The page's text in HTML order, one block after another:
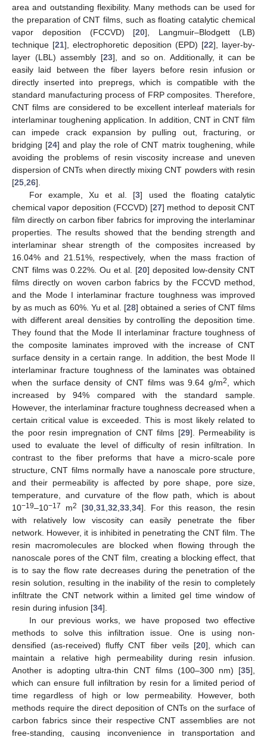
area and outstanding flexibility. Many methods can be used for
the preparation of CNT films, such as floating catalytic chemical
vapor deposition (FCCVD) [20], Langmuir–Blodgett (LB)
technique [21], electrophoretic deposition (EPD) [22], layer-by-
layer (LBL) assembly [23], and so on. Additionally, it can be
easily laid between the fiber layers before resin infusion or
directly inserted into prepregs, which is compatible with the
standard manufacturing process of FRP composites. Therefore,
CNT films are considered to be excellent interleaf materials for
interlaminar toughening application. In addition, CNT in CNT film
can impede crack expansion by pulling out, fracturing, or
bridging [24] and play the role of CNT matrix toughening, while
avoiding the problems of resin viscosity increase and uneven
dispersion of CNTs when directly mixing CNT powders with resin
[25 26].
For example, Xu et al. [3] used the floating catalytic
chemical vapor deposition (FCCVD) [27] method to deposit CNT
film directly on carbon fiber fabrics for improving the interlaminar
properties. The results showed that the bending strength and
interlaminar shear strength of the composites increased by
16.04% and 21.51%, respectively, when the mass fraction of
CNT films was 0.22%. Ou et al. [20] deposited low-density CNT
films directly on woven carbon fabrics by the FCCVD method,
and the Mode I interlaminar fracture toughness was improved
by as much as 60%. Yu et al. [28] obtained a series of CNT films
with different areal densities by controlling the deposition time.
They found that the Mode II interlaminar fracture toughness of
the composite laminates improved with the increase of CNT
surface density in a certain range. In addition, the best Mode II
interlaminar fracture toughness of the laminates was obtained
when the surface density of CNT films was 9.64 g/m2
, which
increased by 94% compared with the standard sample.
However, the interlaminar fracture toughness decreased when a
certain critical value is exceeded. This is most likely related to
the poor resin impregnation of CNT films [29]. Permeability is
used to evaluate the level of difficulty of resin infiltration. In
contrast to the fiber preforms that have a micro-scale pore
structure, CNT films normally have a nanoscale pore structure,
and their permeability is affected by pore shape, pore size,
temperature, and curvature of the flow path, which is about
10−19–10−17 m2 [30 31 32 33 34]. For this reason, the resin
with relatively low viscosity can easily penetrate the fiber
network. However, it is inhibited in penetrating the CNT film. The
resin macromolecules are blocked when flowing through the
nanoscale pores of the CNT film, creating a blocking effect, that
is to say the flow rate decreases during the penetration of the
resin solution, resulting in the inability of the resin to completely
infiltrate the CNT network within a limited gel time window of
resin during infusion [34].
In our previous works, we have proposed two effective
methods to solve this infiltration issue. One is using non-
densified (as-received) fluffy CNT fiber veils [20], which can
maintain a relative high permeability during resin infusion.
Another is adopting ultra-thin CNT films (100–300 nm) [35],
which can ensure full infiltration by resin for a limited period of
time regardless of high or low permeability. However, both
methods require the direct deposition of CNTs on the surface of
carbon fabrics since their respective CNT assemblies are not
free-standing, causing inconvenience in transportation and